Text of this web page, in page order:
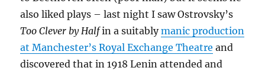
also liked plays – last night I saw Ostrovsky’s
Too Clever by Halfin a suitablymanic production
at Manchester’s Royal Exchange Theatre and
discovered that in 1918 Lenin attended and